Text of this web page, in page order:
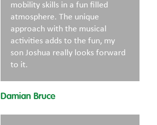
mobility skills in a fun filled
atmosphere. The unique
approach with the musical
activities adds to the fun, my
son Joshua really looks forward
to it.
Damian Bruce